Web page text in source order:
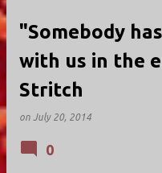
"Somebody
with us in the
Stritch
on July 20, 2014
0